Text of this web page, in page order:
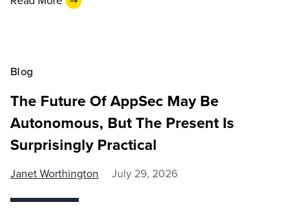
Blog
The Future Of AppSec May Be
Autonomous, But The Present Is
Surprisingly Practical
Janet Worthington July 29, 2026